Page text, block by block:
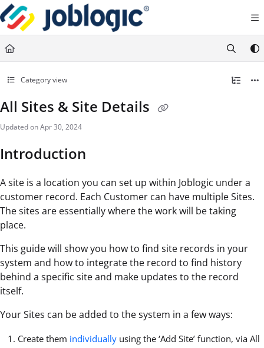
Documentation Index
Fetch the complete documentation index at:
https://support.joblogic.com/llms.txt
Use this file to discover all available pages before exploring further.
Category view
All Sites & Site Details
Updated onApr 30, 2024
Introduction
A site is a location you can set up within Joblogic under a
customer record. Each Customer can have multiple Sites.
The sites are essentially where the work will be taking
place.
This guide will show you how to find site records in your
system and how to integrate the record to find history
behind a specific site and make updates to the record
itself.
Your Sites can be added to the system in a few ways:
Create them individually using the ‘Add Site’ function, via All